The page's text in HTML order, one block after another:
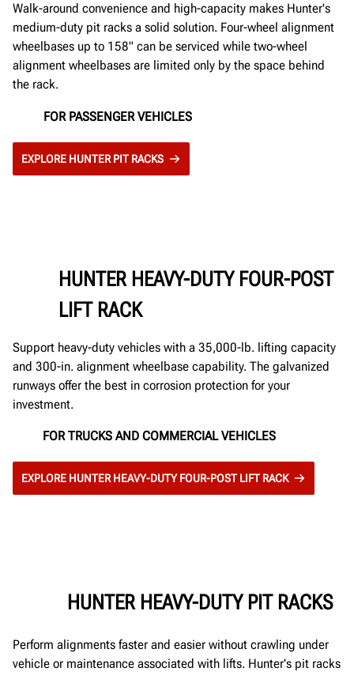
Walk-around convenience and high-capacity makes Hunter's
medium-duty pit racks a solid solution. Four-wheel alignment
wheelbases up to 158" can be serviced while two-wheel
alignment wheelbases are limited only by the space behind
the rack.
FOR PASSENGER VEHICLES
EXPLORE HUNTER PIT RACKS
HUNTER HEAVY-DUTY FOUR-POST
LIFT RACK
Support heavy-duty vehicles with a 35,000-lb. lifting capacity
and 300-in. alignment wheelbase capability. The galvanized
runways offer the best in corrosion protection for your
investment.
FOR TRUCKS AND COMMERCIAL VEHICLES
EXPLORE HUNTER HEAVY-DUTY FOUR-POST LIFT RACK
HUNTER HEAVY-DUTY PIT RACKS
Perform alignments faster and easier without crawling under
vehicle or maintenance associated with lifts. Hunter's pit racks